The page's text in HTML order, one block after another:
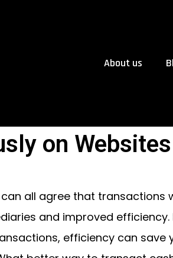
About us
on Websites
all agree that transactions
and improved efficiency.
efficiency can save